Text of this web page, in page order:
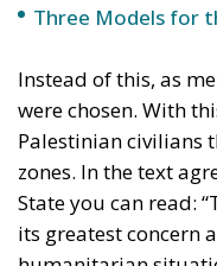
zones. In the text
its greatest concern
humanitarian
continuous, rapid,
humanitarian access
through all
and breaks for